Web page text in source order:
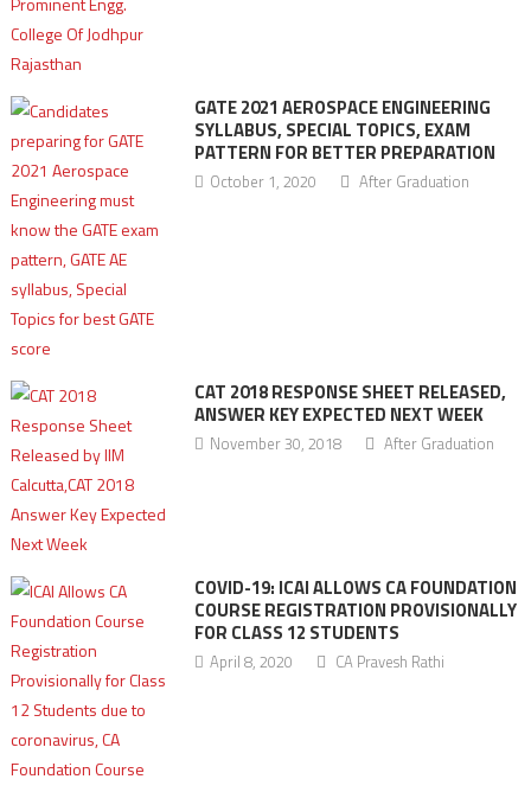
GATE 2021 AEROSPACE ENGINEERING
SYLLABUS, SPECIAL TOPICS, EXAM
PATTERN FOR BETTER PREPARATION
October 1, 2020 After Graduation
CAT 2018 RESPONSE SHEET RELEASED,
ANSWER KEY EXPECTED NEXT WEEK
November 30, 2018 After Graduation
COVID-19: ICAI ALLOWS CA FOUNDATION
COURSE REGISTRATION PROVISIONALLY
FOR CLASS 12 STUDENTS
April 8, 2020 CA Pravesh Rathi